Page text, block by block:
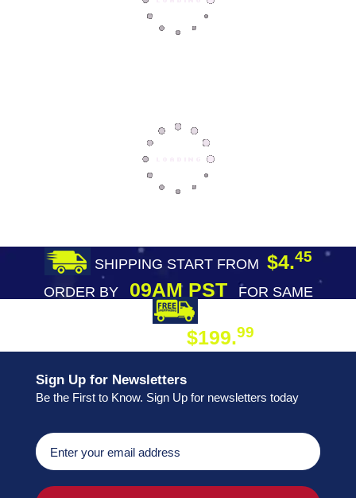
SHIPPING START FROM $4.45
ORDER BY09AM PST
FOR SAME
$199.99
Sign Up for Newsletters
Be the First to Know. Sign Up for newsletters today